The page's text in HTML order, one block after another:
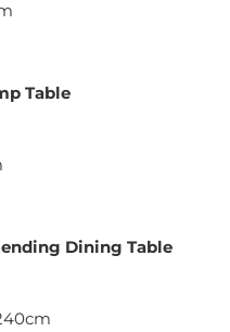
Table
Dining Table